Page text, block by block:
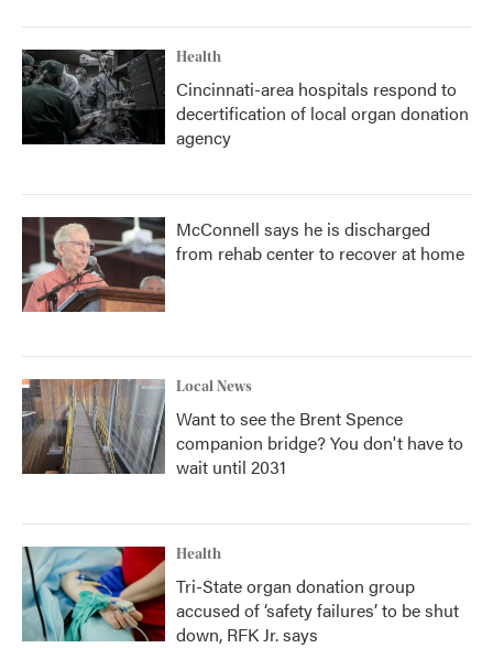
Health
Cincinnati-area hospitals respond to
decertification of local organ donation
agency
McConnell says he is discharged
from rehab center to recover at home
Local News
Want to see the Brent Spence
companion bridge? You don't have to
wait until 2031
Health
Tri-State organ donation group
accused of ‘safety failures’ to be shut
down, RFK Jr. says